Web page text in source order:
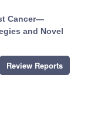
Cancer—
and Novel
Review Reports